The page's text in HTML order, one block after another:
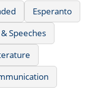
Esperanto
Speeches